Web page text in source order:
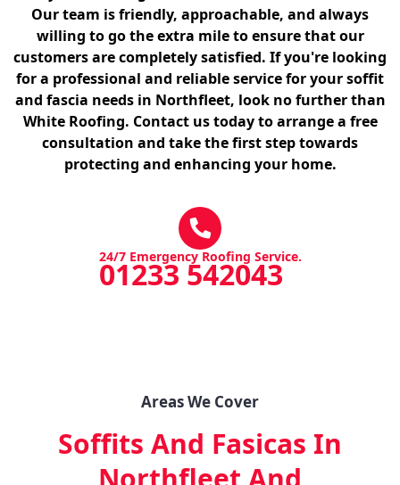
Our team is friendly, approachable, and always
willing to go the extra mile to ensure that our
customers are completely satisfied. If you're looking
for a professional and reliable service for your soffit
and fascia needs in Northfleet, look no further than
White Roofing. Contact us today to arrange a free
consultation and take the first step towards
protecting and enhancing your home.
24/7 Emergency Roofing Service.
01233 542043
Areas We Cover
Soffits And Fasicas In